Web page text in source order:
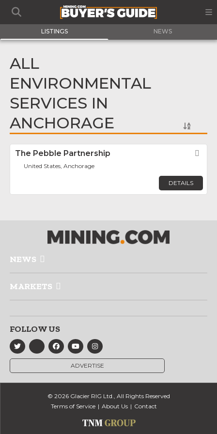
LISTINGS NEWS
ALL
ENVIRONMENTAL
SERVICES IN
ANCHORAGE
The Pebble Partnership
United States, Anchorage
DETAILS
NEWS
MARKETS
FOLLOW US
ADVERTISE
© 2026 Glacier RIG Ltd., All Rights Reserved
Terms of Service
About Us Contact